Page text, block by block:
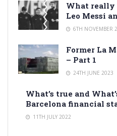
What really
Leo Messi
6TH NOVEMBER
Former La
– Part 1
24TH JUNE 2023
What’s true and
Barcelona financial
11TH JULY 2022